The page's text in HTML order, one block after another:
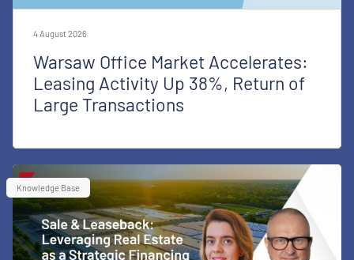
4 August 2026
Warsaw Office Market Accelerates:
Leasing Activity Up 38%, Return of
Large Transactions
Knowledge Base